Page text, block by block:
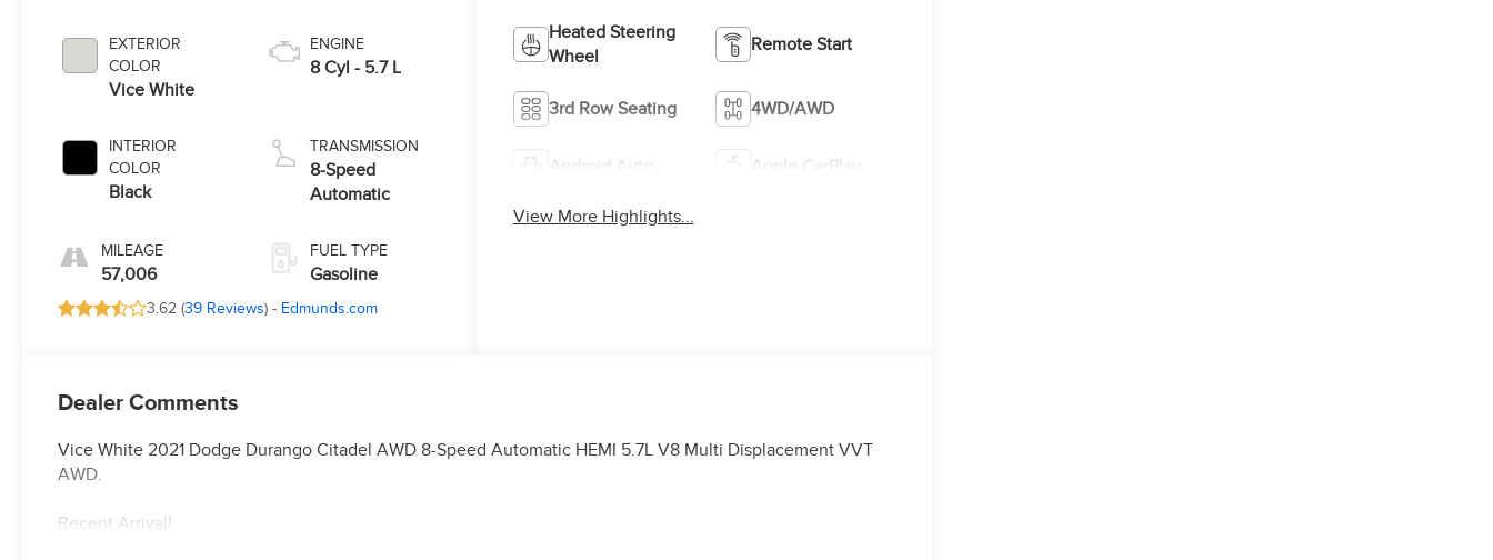
EXTERIOR
COLOR
Vice White
INTERIOR
COLOR
Black
MILEAGE
57,006
ENGINE
8 Cyl - 5.7 L
TRANSMISSION
8-Speed
Automatic
FUEL TYPE
Gasoline
3.62 (39 Reviews) - Edmunds.com
Heated Steering
Wheel
Remote Start
3rd Row Seating 4WD/AWD
Android Auto Apple CarPlay
View More Highlights...
Dealer Comments
Vice White 2021 Dodge Durango Citadel AWD 8-Speed Automatic HEMI 5.7L V8 Multi Displacement VVT
AWD.
Recent Arrival!